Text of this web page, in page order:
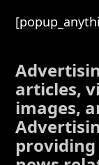
articles,
images,